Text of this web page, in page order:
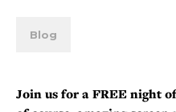
Blog
Join us for a FREE night